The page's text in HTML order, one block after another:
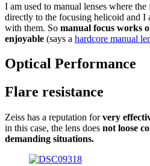
I am used to manual lenses where
directly to the focusing helicoid and I
with them. So manual focus works
enjoyable (says a hardcore manual
Optical Performance
Flare resistance
Zeiss has a reputation forvery
in this case, the lens does not loose
demanding situations.